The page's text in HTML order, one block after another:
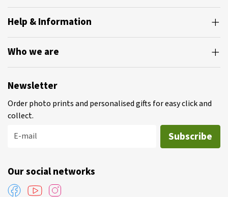
Help & Information
Who we are
Newsletter
Order photo prints and personalised gifts for easy click and
collect.
E-mail
Subscribe
Our social networks